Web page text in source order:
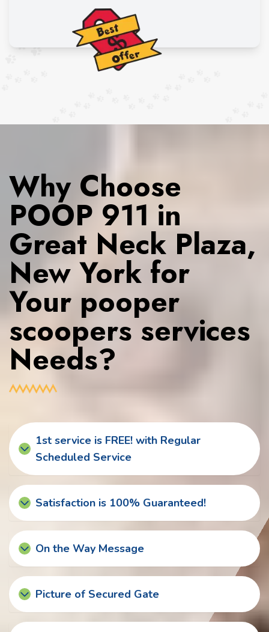
Why Choose
POOP 911 in
Great Neck Plaza,
New York for
Your pooper
scoopers services
Needs?
1st service is FREE! with Regular
Scheduled Service
Satisfaction is 100% Guaranteed!
On the Way Message
Picture of Secured Gate